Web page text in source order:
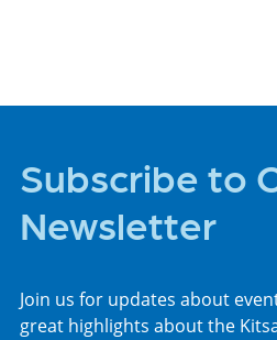
Subscribe to
Newsletter
Join us for updates about
great highlights about the